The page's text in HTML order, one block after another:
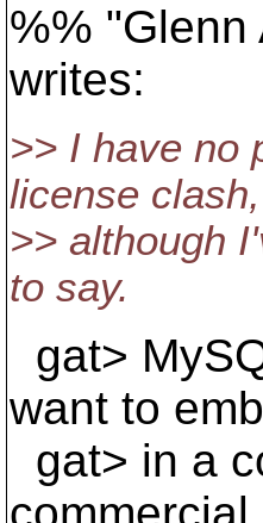
%% "Glenn
writes:
>> I have no
license clash,
>> although
to say.
gat>
want to
gat> in a